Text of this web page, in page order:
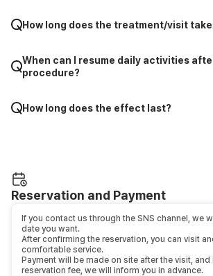
How long does the treatment/visit
When can I resume daily activities
procedure?
How long does the effect last?
Reservation and Payment
If you contact us through the SNS channel, we
date you want.
After confirming the reservation, you can visit
comfortable service.
Payment will be made on site after the visit, and
reservation fee, we will inform you in advance.